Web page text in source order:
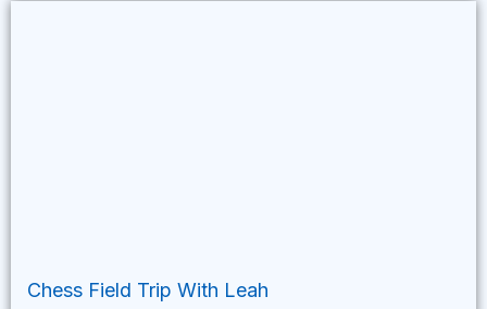
Chess Field Trip With Leah